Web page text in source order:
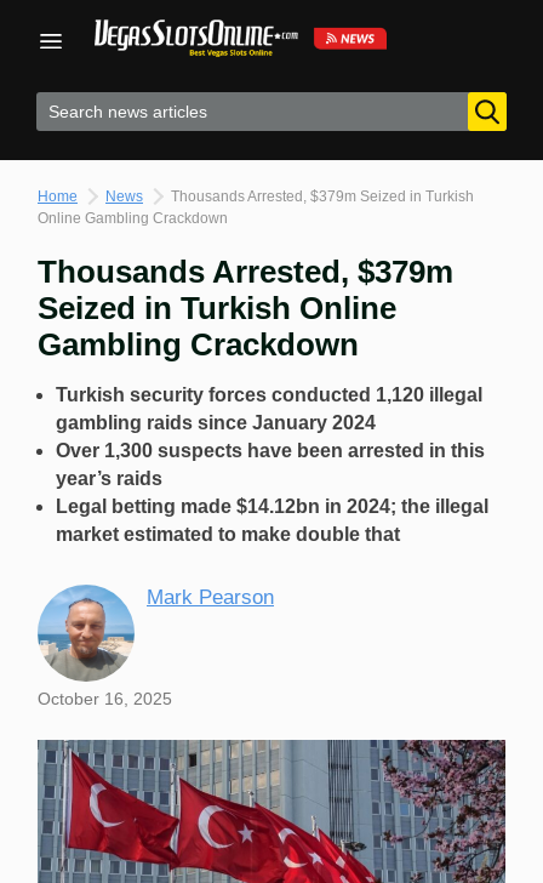
Home News
Thousands Arrested, $379m Seized in Turkish
Online Gambling Crackdown
Thousands Arrested, $379m
Seized in Turkish Online
Gambling Crackdown
Turkish security forces conducted 1,120 illegal
gambling raids since January 2024
Over 1,300 suspects have been arrested in this
year’s raids
Legal betting made $14.12bn in 2024; the illegal
market estimated to make double that
Mark Pearson
October 16, 2025